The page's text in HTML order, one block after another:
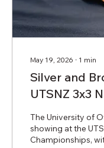
May 19, 2026 ∙ 1 min
Silver and
UTSNZ 3x3
The University of
showing at the
Championships,